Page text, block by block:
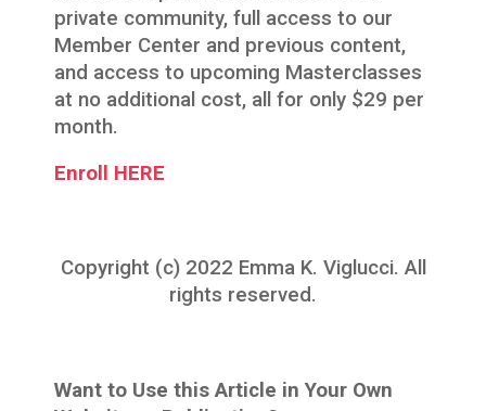
private community, full access to our
Member Center and previous content,
and access to upcoming Masterclasses
at no additional cost, all for only $29 per
month.
Enroll HERE
Copyright (c) 2022 Emma K. Viglucci. All
rights reserved.
Want to Use this Article in Your Own